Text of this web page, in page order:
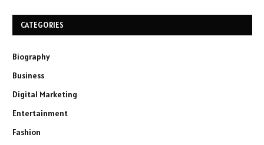
CATEGORIES
Biography
Business
Digital Marketing
Entertainment
Fashion